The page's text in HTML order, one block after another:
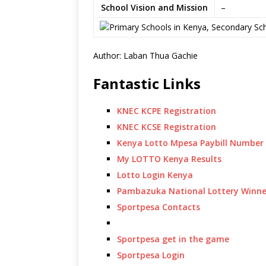
School Vision and Mission –
Author: Laban Thua Gachie
Fantastic Links
KNEC KCPE Registration
KNEC KCSE Registration
Kenya Lotto Mpesa Paybill Number
My LOTTO Kenya Results
Lotto Login Kenya
Pambazuka National Lottery
Sportpesa Contacts
Sportpesa get in the game
Sportpesa Login